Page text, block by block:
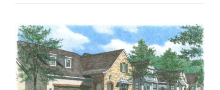
Events
Advertise